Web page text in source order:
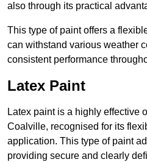
also through its practical
This type of paint offers a
can withstand various weather
consistent performance
Latex Paint
Latex paint is a highly effective
Coalville, recognised for its
application. This type of paint
providing secure and clearly